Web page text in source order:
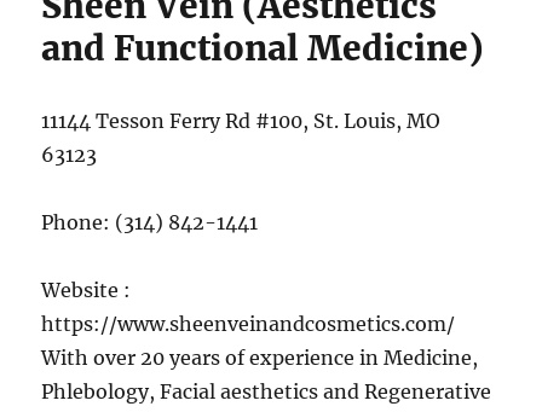
and Functional Medicine)
11144 Tesson Ferry Rd #100, St. Louis, MO
63123
Phone: (314) 842-1441
Website :
https://www.sheenveinandcosmetics.com/
With over 20 years of experience in Medicine,
Phlebology, Facial aesthetics and Regenerative